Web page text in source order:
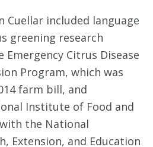
Cuellar included language
greening research
Citrus Disease
Program, which was
farm bill, and
Institute of Food and
the National
Extension, and Education